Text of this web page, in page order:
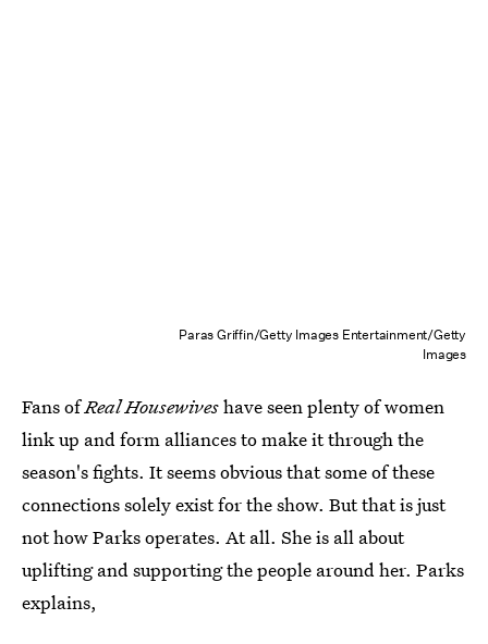
Paras Griffin/Getty Images Entertainment/Getty
Images
Fans ofReal Housewiveshave seen plenty of women
link up and form alliances to make it through the
season's fights. It seems obvious that some of these
connections solely exist for the show. But that is just
not how Parks operates. At all. She is all about
uplifting and supporting the people around her. Parks
explains,